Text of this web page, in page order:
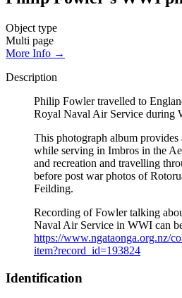
Object type
Multi page
More Info →
Description
Philip Fowler travelled to
Royal Naval Air Service during
This photograph album
while serving in Imbros in the
and recreation and travelling
before post war photos of
Feilding.
Recording of Fowler talking
Naval Air Service in WWI can
https://www.ngataonga.org.nz/
item?record_id=193824
Identification